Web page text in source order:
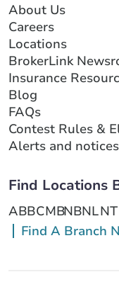
About Us
Careers
Locations
BrokerLink
Insurance
Blog
FAQs
Contest Rules &
Alerts and notices
Find Locations
ABBCMBNBNLNT
Find A Branch